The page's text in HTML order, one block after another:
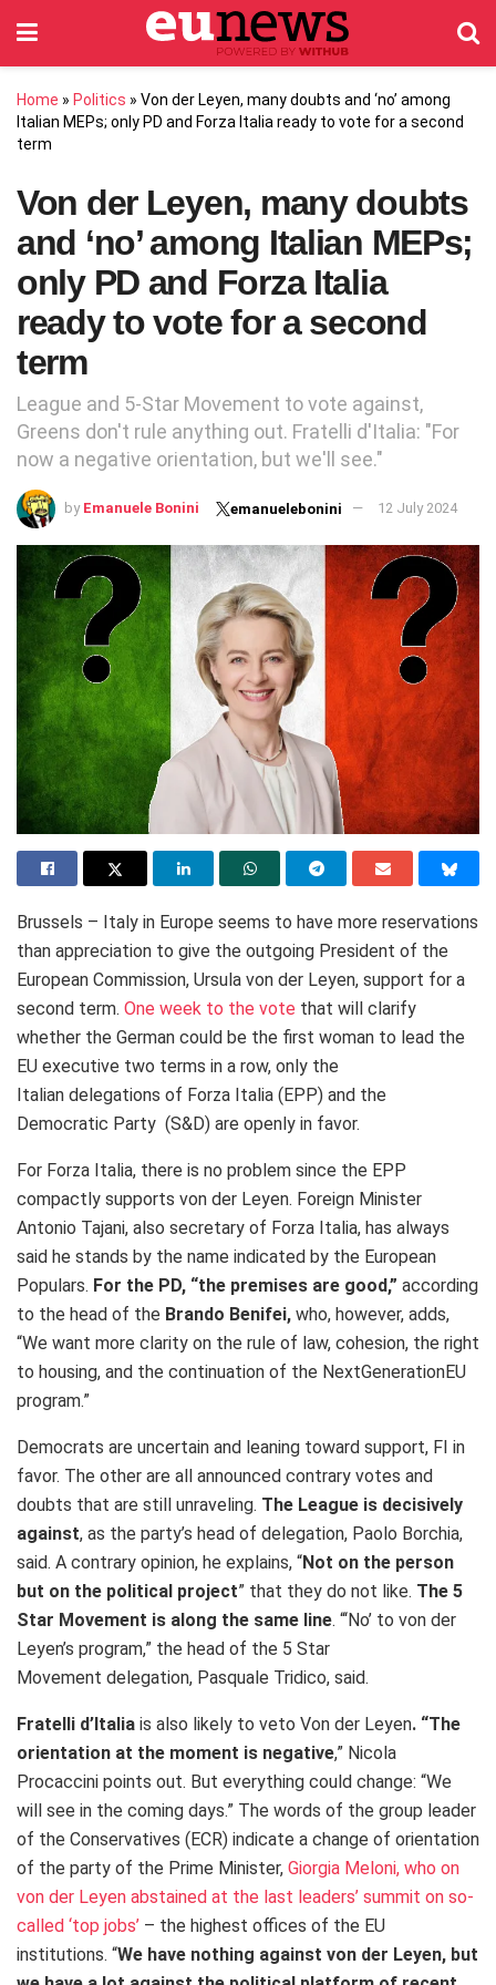
Home » Politics » Von der Leyen, many doubts and ‘no’ among
Italian MEPs; only PD and Forza Italia ready to vote for a second
term
Von der Leyen, many doubts
and ‘no’ among Italian MEPs;
only PD and Forza Italia
ready to vote for a second
term
League and 5-Star Movement to vote against,
Greens don't rule anything out. Fratelli d'Italia: "For
now a negative orientation, but we'll see."
by Emanuele Bonini emanuelebonini 12 July 2024
Brussels – Italy in Europe seems to have more reservations
than appreciation to give the outgoing President of the
European Commission, Ursula von der Leyen, support for a
second term. One week to the vote that will clarify
whether the German could be the first woman to lead the
EU executive two terms in a row, only the
Italian delegations of Forza Italia (EPP) and the
Democratic Party (S&D) are openly in favor.
For Forza Italia, there is no problem since the EPP
compactly supports von der Leyen. Foreign Minister
Antonio Tajani, also secretary of Forza Italia, has always
said he stands by the name indicated by the European
Populars. For the PD, “the premises are good,” according
to the head of the Brando Benifei, who, however, adds,
“We want more clarity on the rule of law, cohesion, the right
to housing, and the continuation of the NextGenerationEU
program.”
Democrats are uncertain and leaning toward support, FI in
favor. The other are all announced contrary votes and
doubts that are still unraveling. The League is decisively
against, as the party’s head of delegation, Paolo Borchia,
said. A contrary opinion, he explains, “Not on the person
but on the political project” that they do not like. The 5
Star Movement is along the same line. “‘No’ to von der
Leyen’s program,” the head of the 5 Star
Movement delegation, Pasquale Tridico, said.
Fratelli d’Italia is also likely to veto Von der Leyen. “The
orientation at the moment is negative,” Nicola
Procaccini points out. But everything could change: “We
will see in the coming days.” The words of the group leader
of the Conservatives (ECR) indicate a change of orientation
of the party of the Prime Minister, Giorgia Meloni, who on
von der Leyen abstained at the last leaders’ summit on so-
called ‘top jobs’ – the highest offices of the EU
institutions. “We have nothing against von der Leyen, but